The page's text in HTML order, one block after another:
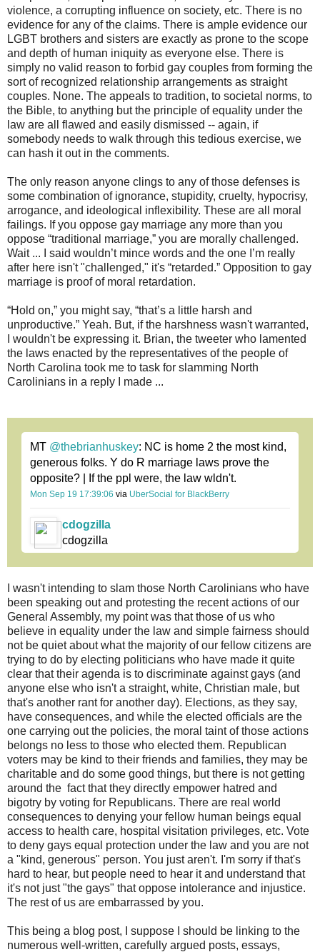
violence, a corrupting influence on society, etc. There is no
evidence for any of the claims. There is ample evidence our
LGBT brothers and sisters are exactly as prone to the scope
and depth of human iniquity as everyone else. There is
simply no valid reason to forbid gay couples from forming the
sort of recognized relationship arrangements as straight
couples. None. The appeals to tradition, to societal norms, to
the Bible, to anything but the principle of equality under the
law are all flawed and easily dismissed -- again, if
somebody needs to walk through this tedious exercise, we
can hash it out in the comments.
The only reason anyone clings to any of those defenses is
some combination of ignorance, stupidity, cruelty, hypocrisy,
arrogance, and ideological inflexibility. These are all moral
failings. If you oppose gay marriage any more than you
oppose “traditional marriage,” you are morally challenged.
Wait ... I said wouldn’t mince words and the one I’m really
after here isn't "challenged," it's “retarded.” Opposition to gay
marriage is proof of moral retardation.
“Hold on,” you might say, “that’s a little harsh and
unproductive.” Yeah. But, if the harshness wasn't warranted,
I wouldn't be expressing it. Brian, the tweeter who lamented
the laws enacted by the representatives of the people of
North Carolina took me to task for slamming North
Carolinians in a reply I made ...
MT @thebrianhuskey: NC is home 2 the most kind,
generous folks. Y do R marriage laws prove the
opposite? | If the ppl were, the law wldn't.
Mon Sep 19 17:39:06 via UberSocial for BlackBerry
cdogzilla
cdogzilla
I wasn't intending to slam those North Carolinians who have
been speaking out and protesting the recent actions of our
General Assembly, my point was that those of us who
believe in equality under the law and simple fairness should
not be quiet about what the majority of our fellow citizens are
trying to do by electing politicians who have made it quite
clear that their agenda is to discriminate against gays (and
anyone else who isn't a straight, white, Christian male, but
that's another rant for another day). Elections, as they say,
have consequences, and while the elected officials are the
one carrying out the policies, the moral taint of those actions
belongs no less to those who elected them. Republican
voters may be kind to their friends and families, they may be
charitable and do some good things, but there is not getting
around the fact that they directly empower hatred and
bigotry by voting for Republicans. There are real world
consequences to denying your fellow human beings equal
access to health care, hospital visitation privileges, etc. Vote
to deny gays equal protection under the law and you are not
a "kind, generous" person. You just aren't. I'm sorry if that's
hard to hear, but people need to hear it and understand that
it's not just "the gays" that oppose intolerance and injustice.
The rest of us are embarrassed by you.
This being a blog post, I suppose I should be linking to the
numerous well-written, carefully argued posts, essays,